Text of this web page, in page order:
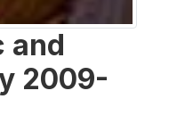
and
2009-